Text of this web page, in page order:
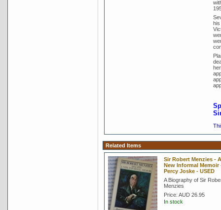
his
Related Items
Sir Robert Menzies - A
New Informal Memoir
Percy Joske - USED
A Biography of Sir
Menzies
Price: AUD 26.95
In stock